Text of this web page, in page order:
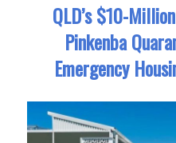
QLD’s $10-
Pinkenba
Emergency